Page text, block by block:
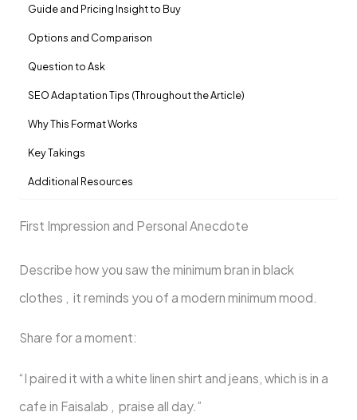
Guide and Pricing Insight to Buy
Options and Comparison
Question to Ask
SEO Adaptation Tips (Throughout the Article)
Why This Format Works
Key Takings
Additional Resources
First Impression and Personal Anecdote
Describe how you saw the minimum bran in black
clothes , it reminds you of a modern minimum mood.
Share for a moment:
“I paired it with a white linen shirt and jeans, which is in a
cafe in Faisalab , praise all day.”